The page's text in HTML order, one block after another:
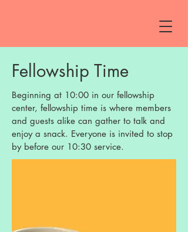
Fellowship Time
Beginning at 10:00 in our fellowship
center, fellowship time is where members
and guests alike can gather to talk and
enjoy a snack. Everyone is invited to stop
by before our 10:30 service.